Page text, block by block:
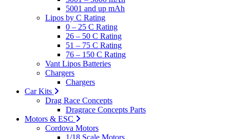
5001 and up mAh
Lipos by C Rating
0 – 25 C Rating
26 – 50 C Rating
51 – 75 C Rating
76 – 150 C Rating
Vant Lipos Batteries
Chargers
Chargers
Car Kits
Drag Race Concepts
Dragrace Concepts Parts
Motors & ESC
Cordova Motors
1/18 Scale Motors